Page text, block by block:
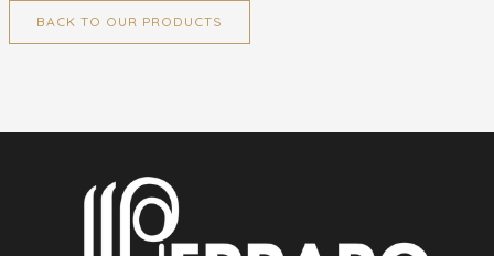
BACK TO OUR PRODUCTS